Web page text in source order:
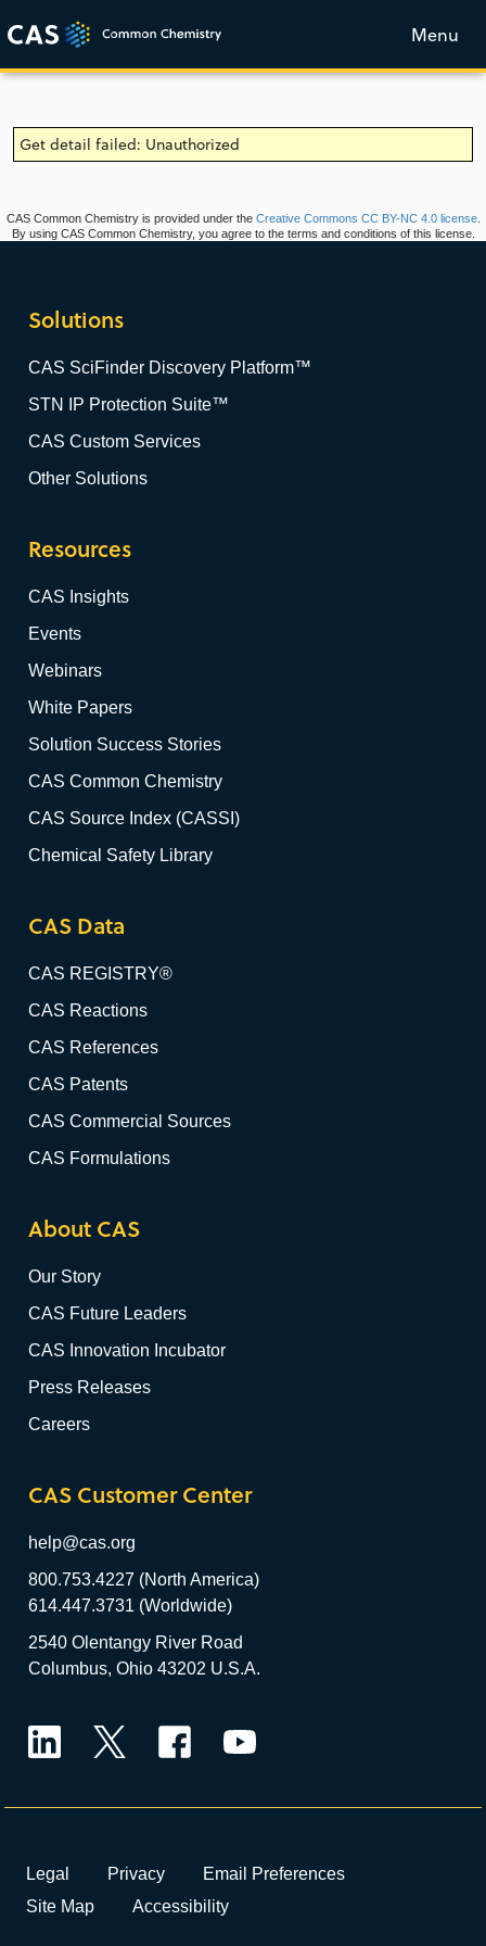
Menu
Get detail failed: Unauthorized
CAS Common Chemistry is provided under the Creative Commons CC BY-NC 4.0 license.
By using CAS Common Chemistry, you agree to the terms and conditions of this license.
Solutions
CAS SciFinder Discovery Platform™
STN IP Protection Suite™
CAS Custom Services
Other Solutions
Resources
CAS Insights
Events
Webinars
White Papers
Solution Success Stories
CAS Common Chemistry
CAS Source Index (CASSI)
Chemical Safety Library
CAS Data
CAS REGISTRY®
CAS Reactions
CAS References
CAS Patents
CAS Commercial Sources
CAS Formulations
About CAS
Our Story
CAS Future Leaders
CAS Innovation Incubator
Press Releases
Careers
CAS Customer Center
help@cas.org
800.753.4227 (North America)
614.447.3731 (Worldwide)
2540 Olentangy River Road
Columbus, Ohio 43202 U.S.A.
Legal Privacy
Email Preferences
Site Map
Accessibility